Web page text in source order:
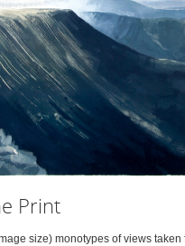
Print
size) monotypes of views taken